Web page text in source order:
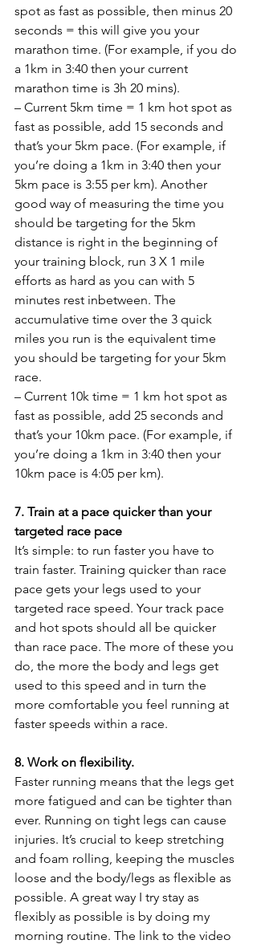
spot as fast as possible, then minus 20
seconds = this will give you your
marathon time. (For example, if you do
a 1km in 3:40 then your current
marathon time is 3h 20 mins).
– Current 5km time = 1 km hot spot as
fast as possible, add 15 seconds and
that’s your 5km pace. (For example, if
you’re doing a 1km in 3:40 then your
5km pace is 3:55 per km). Another
good way of measuring the time you
should be targeting for the 5km
distance is right in the beginning of
your training block, run 3 X 1 mile
efforts as hard as you can with 5
minutes rest inbetween. The
accumulative time over the 3 quick
miles you run is the equivalent time
you should be targeting for your 5km
race.
– Current 10k time = 1 km hot spot as
fast as possible, add 25 seconds and
that’s your 10km pace. (For example, if
you’re doing a 1km in 3:40 then your
10km pace is 4:05 per km).
7. Train at a pace quicker than your
targeted race pace
It’s simple: to run faster you have to
train faster. Training quicker than race
pace gets your legs used to your
targeted race speed. Your track pace
and hot spots should all be quicker
than race pace. The more of these you
do, the more the body and legs get
used to this speed and in turn the
more comfortable you feel running at
faster speeds within a race.
8. Work on flexibility.
Faster running means that the legs get
more fatigued and can be tighter than
ever. Running on tight legs can cause
injuries. It’s crucial to keep stretching
and foam rolling, keeping the muscles
loose and the body/legs as flexible as
possible. A great way I try stay as
flexibly as possible is by doing my
morning routine. The link to the video